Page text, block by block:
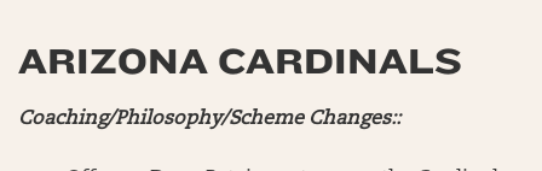
ARIZONA CARDINALS
Coaching/Philosophy/Scheme Changes::